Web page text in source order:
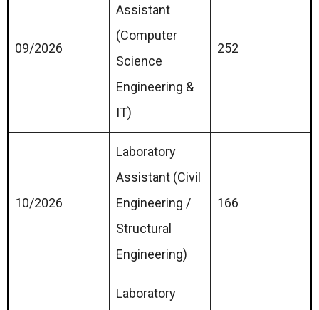
09/2026
Assistant
(Computer
Science
Engineering &
IT)
252
10/2026
Laboratory
Assistant (Civil
Engineering /
Structural
Engineering)
166
Laboratory